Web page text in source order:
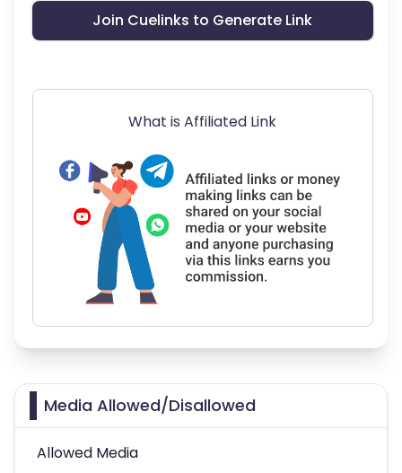
Join Cuelinks to Generate Link
What is Affiliated Link
Media Allowed/Disallowed
Allowed Media